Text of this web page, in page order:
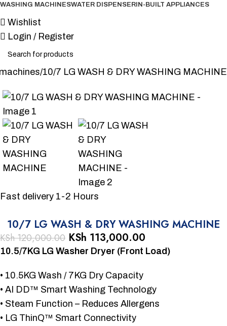
WASHING MACHINESWATER DISPENSER IN-BUILT APPLIANCES
Wishlist
Login / Register
10/7 LG WASH & DRY WASHING MACHINE
Fast delivery 1-2 Hours
10/7 LG WASH & DRY WASHING MACHINE
KSh120,000.00 KSh 113,000.00
10.5/7KG LG Washer Dryer (Front Load)
• 10.5KG Wash / 7KG Dry Capacity
• AI DD™ Smart Washing Technology
• Steam Function – Reduces Allergens
• LG ThinQ™ Smart Connectivity